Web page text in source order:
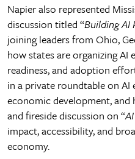
Napier also represented
discussion titled “Building AI
joining leaders from Ohio,
how states are organizing
readiness, and adoption
in a private roundtable on
economic development,
and fireside discussion on “
impact, accessibility, and
economy.